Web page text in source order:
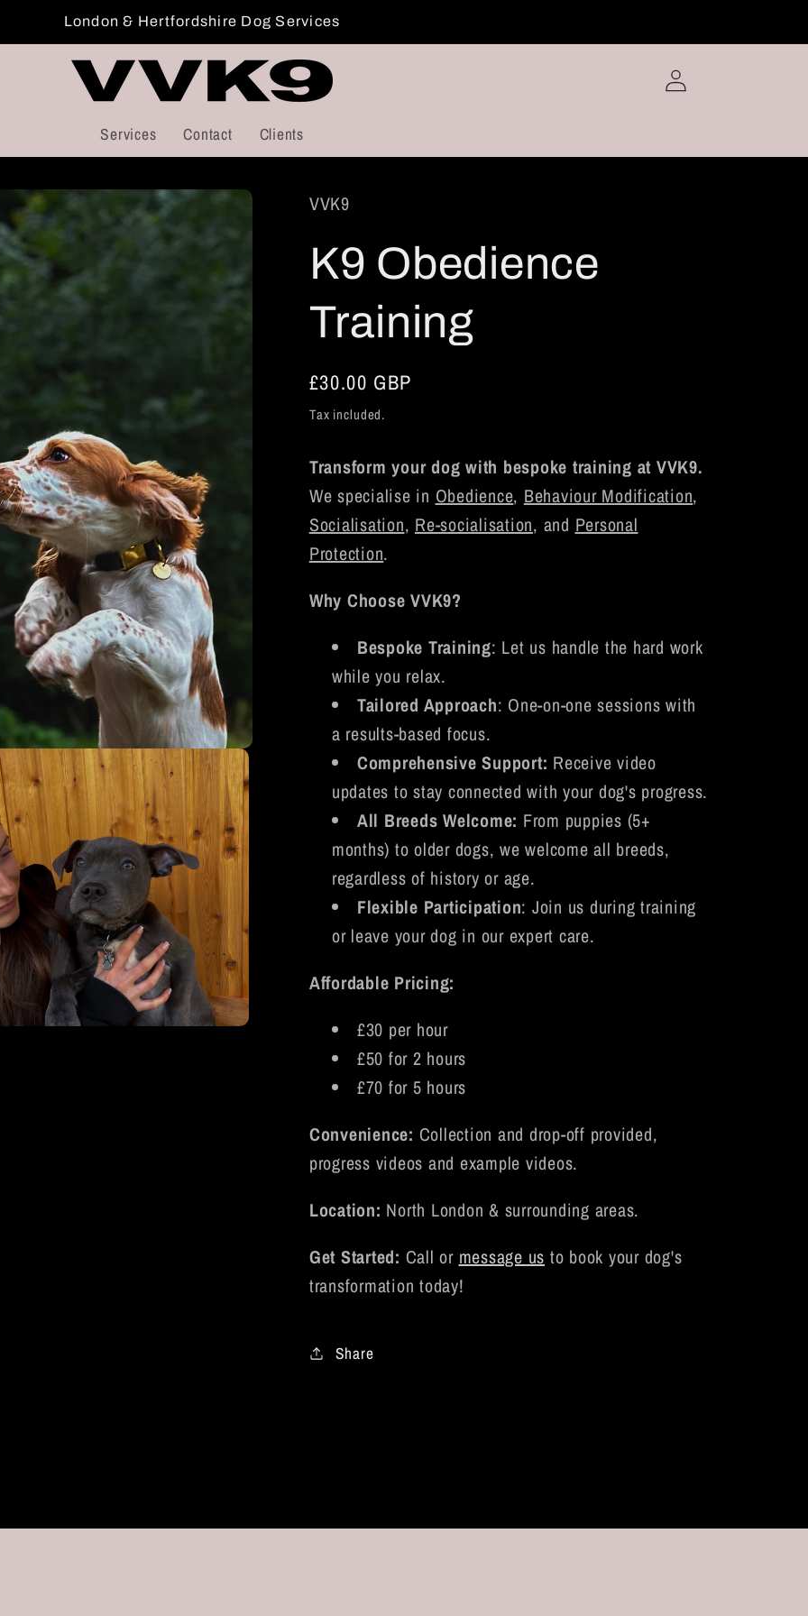
London & Hertfordshire Dog Services
Services Contact Clients
Log
in
VVK9
K9 Obedience
Training
Regular
price
£30.00 GBP
Tax included.
Transform your dog with bespoke training at VVK9.
We specialise in Obedience, Behaviour Modification,
Socialisation, Re-socialisation, and Personal
Protection.
Why Choose VVK9?
Bespoke Training: Let us handle the hard work
while you relax.
Tailored Approach: One-on-one sessions with
a results-based focus.
Comprehensive Support: Receive video
updates to stay connected with your dog's progress.
All Breeds Welcome: From puppies (5+
months) to older dogs, we welcome all breeds,
regardless of history or age.
Flexible Participation: Join us during training
or leave your dog in our expert care.
Affordable Pricing:
£30 per hour
£50 for 2 hours
£70 for 5 hours
Convenience: Collection and drop-off provided,
progress videos and example videos.
Location: North London & surrounding areas.
Get Started: Call or message us to book your dog's
transformation today!
Share